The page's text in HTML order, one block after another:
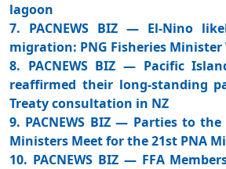
lagoon
7. PACNEWS BIZ — El-Nino
migration: PNG Fisheries Minister
8. PACNEWS BIZ — Pacific
reaffirmed their long-standing
Treaty consultation in NZ
9. PACNEWS BIZ — Parties to
Ministers Meet for the 21st PNA
10. PACNEWS BIZ — FFA